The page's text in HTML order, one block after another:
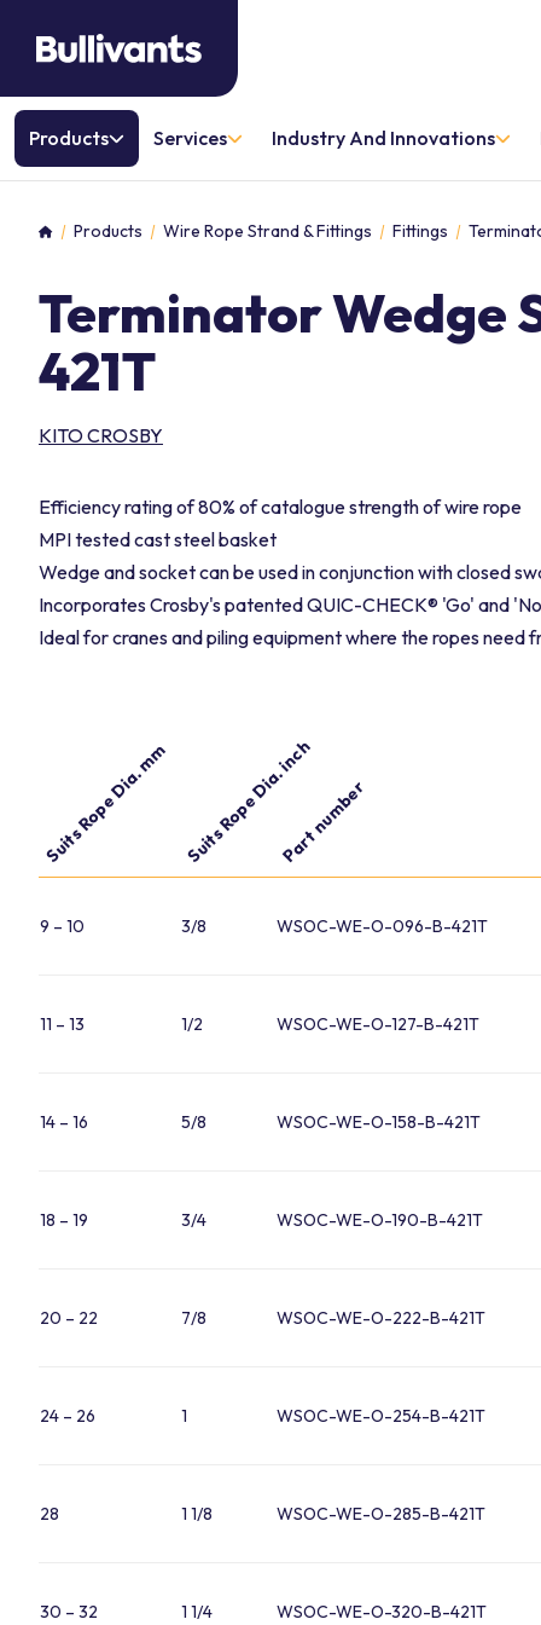
Products Services Industry And Innovations
HomeProducts Wire Rope Strand & Fittings Fittings
Terminator Wedge
421T
KITO CROSBY
Efficiency rating of 80% of catalogue strength of wire rope
MPI tested cast steel basket
Wedge and socket can be used in conjunction with closed
Incorporates Crosby's patented QUIC-CHECK® 'Go' and
Ideal for cranes and piling equipment where the ropes need
Suits Rope Dia. mm Suits Rope Dia. inchPart number
9 – 10 3/8 WSOC-WE-O-096-B-421T
11 – 13 1/2 WSOC-WE-O-127-B-421T
14 – 16 5/8 WSOC-WE-O-158-B-421T
18 – 19 3/4 WSOC-WE-O-190-B-421T
20 – 22 7/8 WSOC-WE-O-222-B-421T
24 – 26 1 WSOC-WE-O-254-B-421T
28 1 1/8 WSOC-WE-O-285-B-421T
30 – 32 1 1/4 WSOC-WE-O-320-B-421T